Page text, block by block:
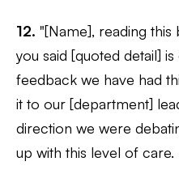
12. "[Name], reading
you said [quoted detail]
feedback we have had
it to our [department]
direction we were
up with this level of